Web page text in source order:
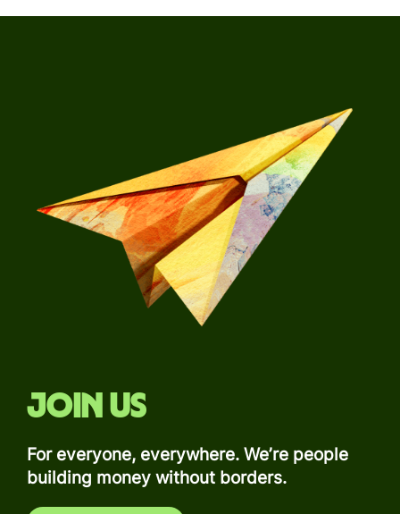
Join us
For everyone, everywhere. We’re people
building money without borders.